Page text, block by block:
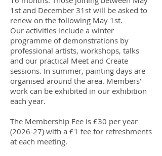
1st and December 31st will be asked to
renew on the following May 1st.
Our activities include a winter
programme of demonstrations by
professional artists, workshops, talks
and our practical Meet and Create
sessions. In summer, painting days are
organised around the area. Members’
work can be exhibited in our exhibition
each year.
The Membership Fee is £30 per year
(2026-27) with a £1 fee for refreshments
at each meeting.